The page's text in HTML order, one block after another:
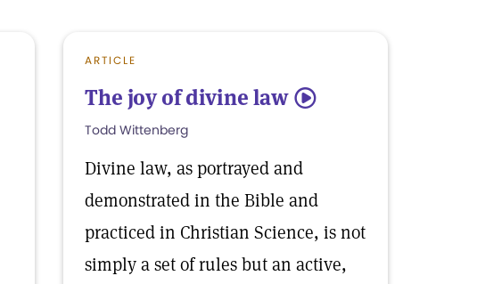
ARTICLE
The joy of divine law 5
Todd Wittenberg
Divine law, as portrayed and
demonstrated in the Bible and
practiced in Christian Science, is not
simply a set of rules but an active,